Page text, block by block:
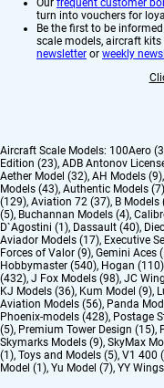
Our frequent customer
turn into vouchers for
Be the first to be
scale models, aircraft
newsletter or weekly
Aircraft Scale Models: 100Aero
Edition (23), ADB Antonov
Aether Model (32), AH Models (9),
Models (43), Authentic Models (7)
(129), Aviation 72 (37), B Models
(5), Buchannan Models (4),
D`Agostini (1), Dassault (40),
Aviador Models (17), Executive
Forces of Valor (9), Gemini Aces
Hobbymaster (540), Hogan (110)
(432), J Fox Models (98), JC
KJ Models (36), Kum Model (9),
Aviation Models (56), Panda
Phoenix-models (428), Postage
(5), Premium Tower Design (15),
Skymarks Models (9), SkyMax
(1), Toys and Models (5), V1 400
Model (1), Yu Model (7), YY